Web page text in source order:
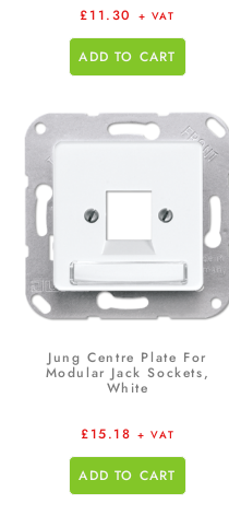
£11.30 + VAT
ADD TO CART
Jung Centre Plate For
Modular Jack Sockets,
White
£15.18 + VAT
ADD TO CART